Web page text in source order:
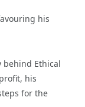
his
behind Ethical
his
for the